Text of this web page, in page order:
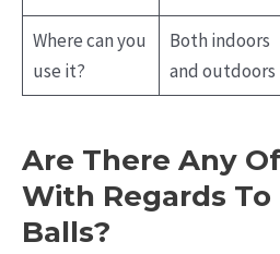
Where can you
use it?
Both indoors
and outdoors
Are There Any
With Regards
Balls?